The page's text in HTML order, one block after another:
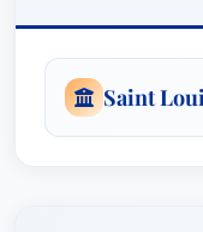
Saint